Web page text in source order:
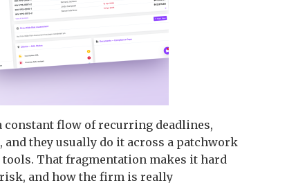
constant flow of recurring deadlines,
they usually do it across a patchwork
That fragmentation makes it hard
and how the firm is really